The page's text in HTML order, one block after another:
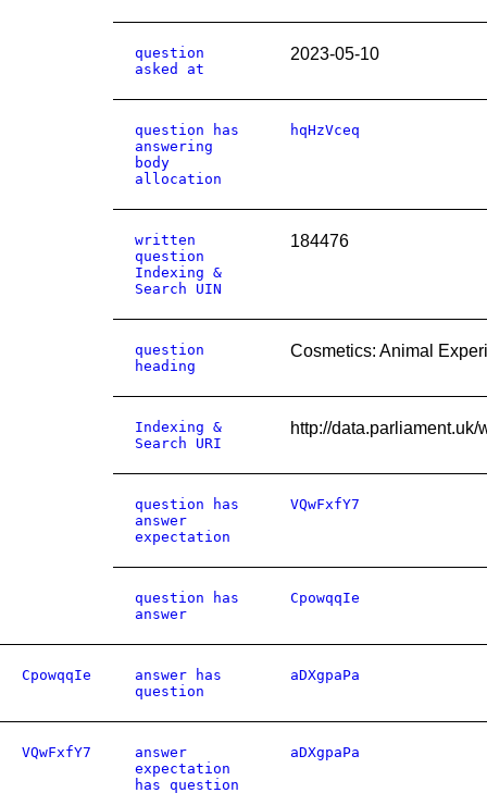
question
asked at
2023-05-10
question has
answering
body
allocation
hqHzVceq
written
question
Indexing &
Search UIN
184476
question
heading
Cosmetics: Animal
Indexing &
Search URI
http://
question has
answer
expectation
VQwFxfY7
question has
answer
CpowqqIe
CpowqqIe
answer has
question
aDXgpaPa
VQwFxfY7
answer
expectation
has question
aDXgpaPa